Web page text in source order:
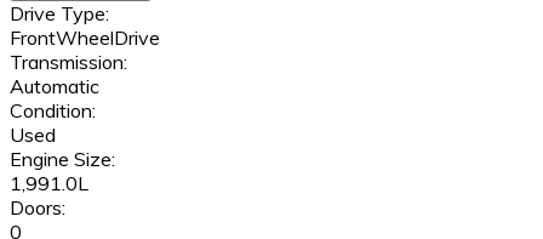
Drive Type:
FrontWheelDrive
Transmission:
Automatic
Condition:
Used
Engine Size:
1,991.0L
Doors:
0